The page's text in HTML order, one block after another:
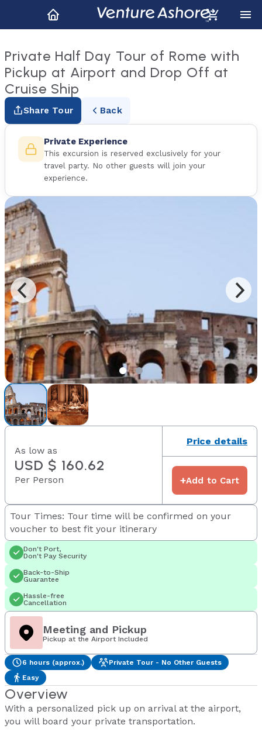
Private Half Day Tour of Rome with
Pickup at Airport and Drop Off at
Cruise Ship
Share Tour Back
Private Experience
This excursion is reserved exclusively for your
travel party. No other guests will join your
experience.
As low as
USD $ 160.62
Per Person
Price details
+Add to Cart
Tour Times: Tour time will be confirmed on your
voucher to best fit your itinerary
Don't Port,
Don't Pay Security
Back-to-Ship
Guarantee
Hassle-free
Cancellation
Meeting and Pickup
Pickup at the Airport Included
6 hours (approx.)
Private Tour - No Other Guests
Easy
Overview
With a personalized pick up on arrival at the airport,
you will board your private transportation.